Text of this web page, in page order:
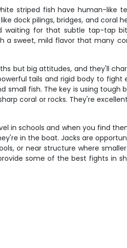
striped fish have human-like
dock pilings, bridges, and coral
for that subtle tap-tap
sweet, mild flavor that many
but big attitudes, and they'll
tails and rigid body to fight
fish. The key is using tough
coral or rocks. They're
in schools and when you find
in the boat. Jacks are
or near structure where
some of the best fights in